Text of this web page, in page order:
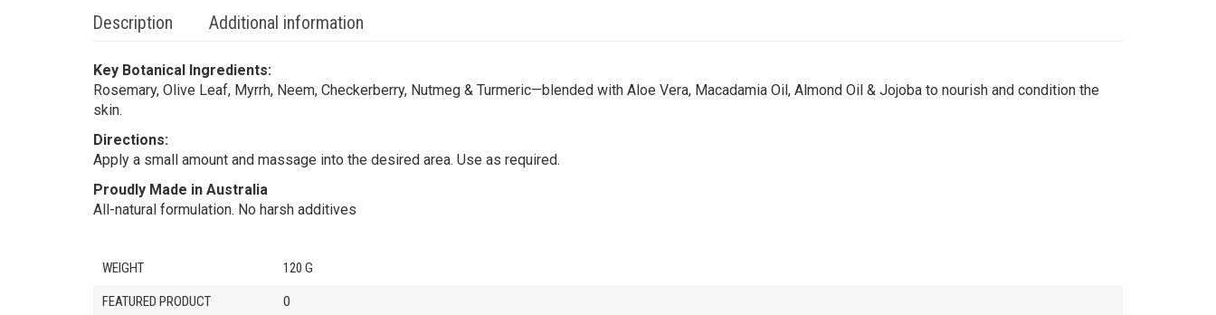
Description Additional information
Key Botanical Ingredients:
Rosemary, Olive Leaf, Myrrh, Neem, Checkerberry, Nutmeg & Turmeric—blended with Aloe Vera, Macadamia Oil, Almond Oil & Jojoba to nourish and condition the
skin.
Directions:
Apply a small amount and massage into the desired area. Use as required.
Proudly Made in Australia
All-natural formulation. No harsh additives
WEIGHT 120 G
FEATURED PRODUCT 0